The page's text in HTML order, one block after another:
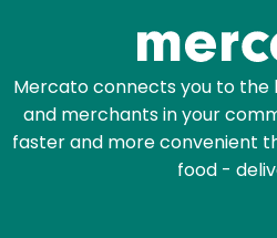
Mercato connects you to the
and merchants in your
faster and more convenient
food -